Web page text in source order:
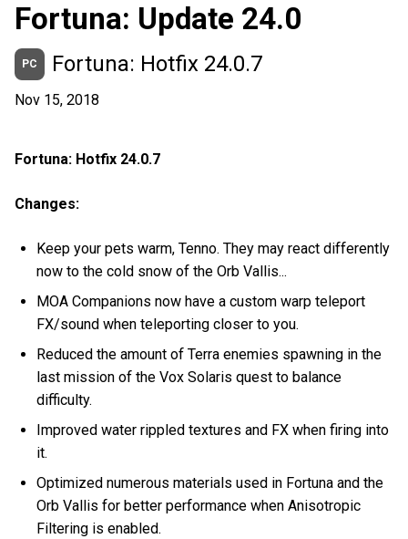
Fortuna: Update 24.0
PC Fortuna: Hotfix 24.0.7
Nov 15, 2018
Fortuna: Hotfix 24.0.7
Changes:
Keep your pets warm, Tenno. They may react differently
now to the cold snow of the Orb Vallis...
MOA Companions now have a custom warp teleport
FX/sound when teleporting closer to you.
Reduced the amount of Terra enemies spawning in the
last mission of the Vox Solaris quest to balance
difficulty.
Improved water rippled textures and FX when firing into
it.
Optimized numerous materials used in Fortuna and the
Orb Vallis for better performance when Anisotropic
Filtering is enabled.